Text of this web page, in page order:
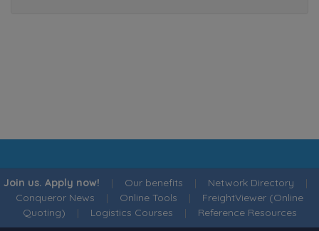
Join us. Apply now! | Our benefits | Network Directory |
Conqueror News | Online Tools | FreightViewer (Online
Quoting) | Logistics Courses | Reference Resources